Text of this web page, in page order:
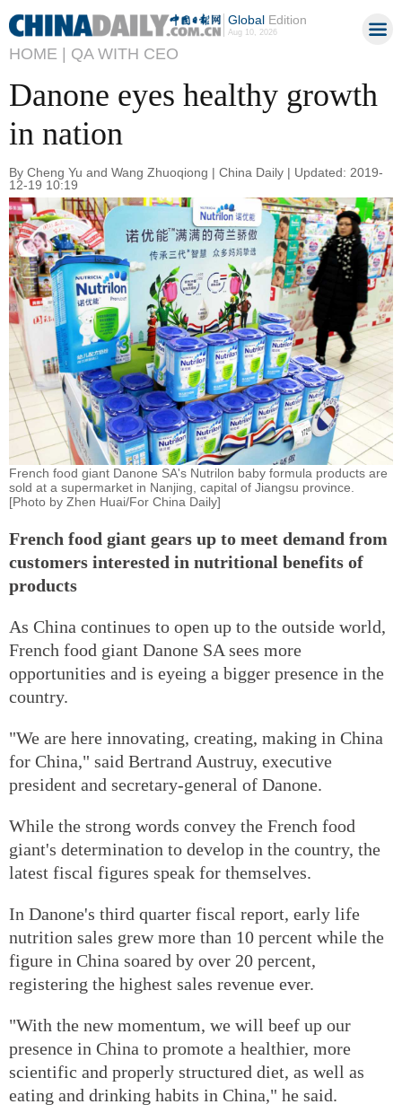
GlobalEdition
Aug 10, 2026
HOME | QA WITH CEO
Danone eyes healthy growth
in nation
By Cheng Yu and Wang Zhuoqiong | China Daily | Updated: 2019-
12-19 10:19
French food giant Danone SA's Nutrilon baby formula products are
sold at a supermarket in Nanjing, capital of Jiangsu province.
[Photo by Zhen Huai/For China Daily]
French food giant gears up to meet demand from
customers interested in nutritional benefits of
products
As China continues to open up to the outside world,
French food giant Danone SA sees more
opportunities and is eyeing a bigger presence in the
country.
"We are here innovating, creating, making in China
for China," said Bertrand Austruy, executive
president and secretary-general of Danone.
While the strong words convey the French food
giant's determination to develop in the country, the
latest fiscal figures speak for themselves.
In Danone's third quarter fiscal report, early life
nutrition sales grew more than 10 percent while the
figure in China soared by over 20 percent,
registering the highest sales revenue ever.
"With the new momentum, we will beef up our
presence in China to promote a healthier, more
scientific and properly structured diet, as well as
eating and drinking habits in China," he said.